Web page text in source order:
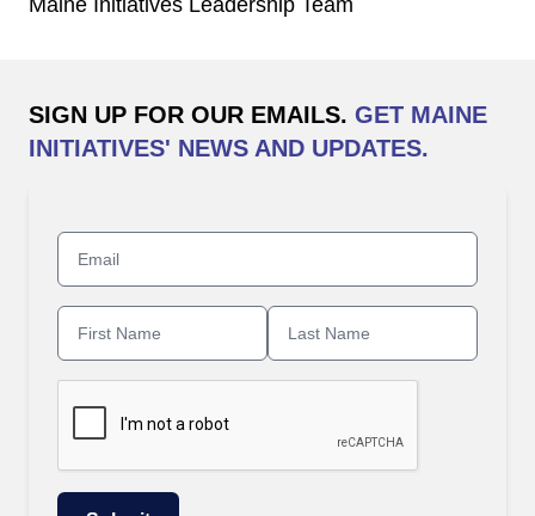
SIGN UP FOR OUR EMAILS. GET MAINE
INITIATIVES' NEWS AND UPDATES.